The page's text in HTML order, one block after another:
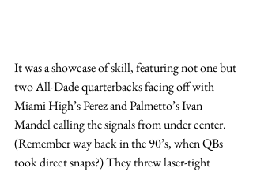
It was a showcase of skill, featuring not one but
two All-Dade quarterbacks facing off with
Miami High’s Perez and Palmetto’s Ivan
Mandel calling the signals from under center.
(Remember way back in the 90’s, when QBs
took direct snaps?) They threw laser-tight